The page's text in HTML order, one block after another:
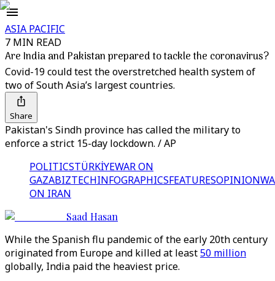
ASIA PACIFIC
7 MIN READ
Are India and Pakistan prepared to tackle the coronavirus?
Covid-19 could test the overstretched health system of
two of South Asia’s largest countries.
Share
Pakistan's Sindh province has called the military to
enforce a strict 15-day lockdown. / AP
POLITICSTÜRKİYEWAR ON
GAZABIZTECHINFOGRAPHICSFEATURESOPINION
ON IRAN
Saad Hasan
While the Spanish flu pandemic of the early 20th century
originated from Europe and killed at least50 million
globally, India paid the heaviest price.